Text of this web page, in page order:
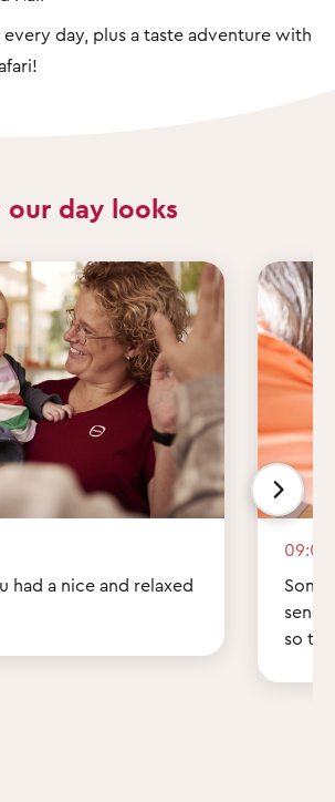
every day, plus a taste adventure with
our day looks
had a nice and relaxed
09:00
send
so